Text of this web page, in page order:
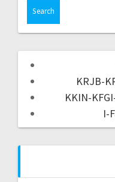
KRJB-
KKIN-
I-